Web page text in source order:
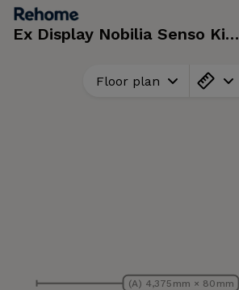
Ex Display Nobilia Senso Kitchen, Appliances
(A) 4,375 mm × 80 mm
Floor plan